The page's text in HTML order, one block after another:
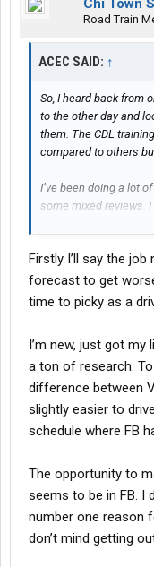
Chi Town
Road Train
ACEC SAID: ↑
So, I heard back from
to the other day and
them. The CDL
compared to others
I’ve been doing a lot
some mixed reviews.
OTR dry van for the
to avoid dry van? Will
I’ve also come
being fired for safety
year driver. I’d be out
hopes for landing a
Firstly I’ll say the
forecast to get
time to picky as a
I’m new, just got my
a ton of research.
difference between
slightly easier to
schedule where FB
The opportunity to
seems to be in FB. I
number one reason
don’t mind getting